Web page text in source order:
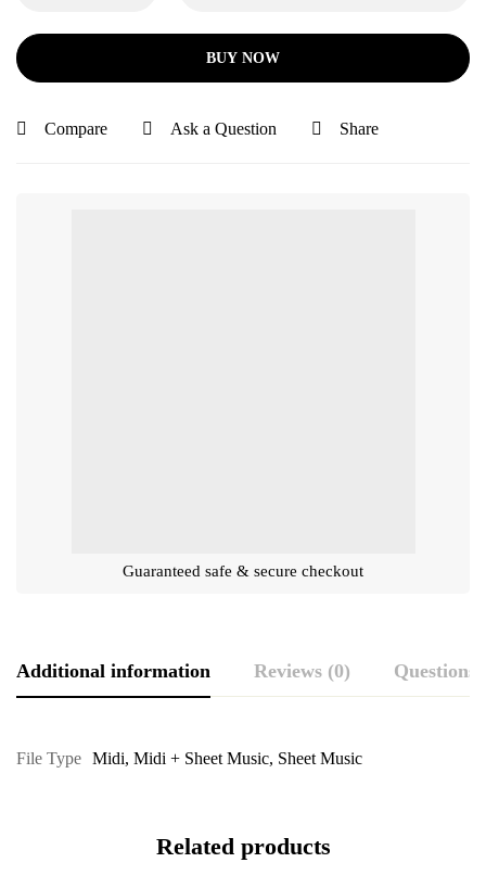
BUY NOW
Compare Ask a Question Share
Guaranteed safe & secure checkout
Additional information Reviews (0) Questions
File Type Midi, Midi + Sheet Music, Sheet Music
Related products